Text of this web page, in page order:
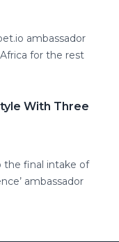
ambassador
for the rest
With Three
the final intake of
ambassador